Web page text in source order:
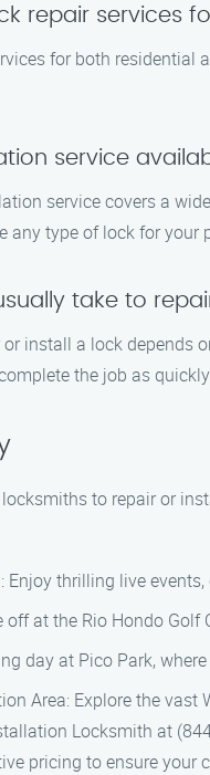
repair services
for both
service
service covers a
any type of lock for your
take to
install a lock
the job as
to repair or
Enjoy thrilling live
off at the Rio Hondo
day at Pico Park,
Area: Explore the
Locksmith at
pricing to ensure your